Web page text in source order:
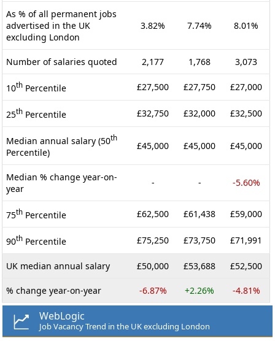
As % of all permanent jobs
advertised in the UK
excluding London
3.82% 7.74% 8.01%
Number of salaries quoted 2,177 1,768 3,073
10th Percentile £27,500 £27,750 £27,000
25th Percentile £32,750 £32,000 £32,500
Median annual salary (50th
Percentile)
£45,000 £45,000 £45,000
Median % change year-on-
year
- - -5.60%
75th Percentile £62,500 £61,438 £59,000
90th Percentile £75,250 £73,750 £71,991
UK median annual salary £50,000 £53,688 £52,500
% change year-on-year -6.87% +2.26% -4.81%
WebLogic
Job Vacancy Trend in the UK excluding London